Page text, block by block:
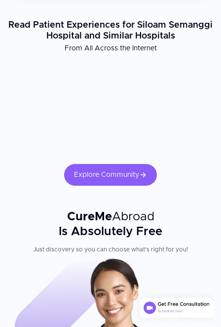
Read Patient Experiences for Siloam Semanggi
Hospital and Similar Hospitals
From All Across the Internet
Explore Community
CureMeAbroad
Is Absolutely Free
Just discovery so you can choose what's right for you!